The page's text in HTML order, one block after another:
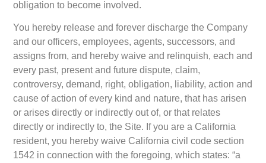
obligation to become involved.
You hereby release and forever discharge the Company
and our officers, employees, agents, successors, and
assigns from, and hereby waive and relinquish, each and
every past, present and future dispute, claim,
controversy, demand, right, obligation, liability, action and
cause of action of every kind and nature, that has arisen
or arises directly or indirectly out of, or that relates
directly or indirectly to, the Site. If you are a California
resident, you hereby waive California civil code section
1542 in connection with the foregoing, which states: “a